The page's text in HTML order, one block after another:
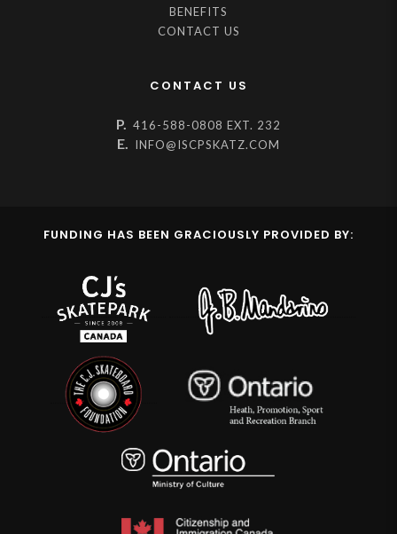
BENEFITS
CONTACT US
CONTACT US
P. 416-588-0808 EXT. 232
E. INFO@ISCPSKATZ.COM
FUNDING HAS BEEN GRACIOUSLY PROVIDED BY: